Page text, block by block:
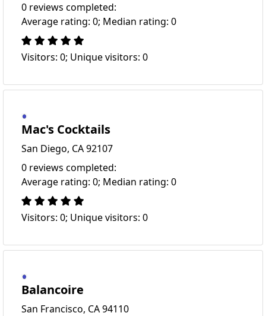
0 reviews completed:
Average rating: 0; Median rating: 0
Visitors: 0; Unique visitors: 0
Mac's Cocktails
San Diego, CA 92107
0 reviews completed:
Average rating: 0; Median rating: 0
Visitors: 0; Unique visitors: 0
Balancoire
San Francisco, CA 94110